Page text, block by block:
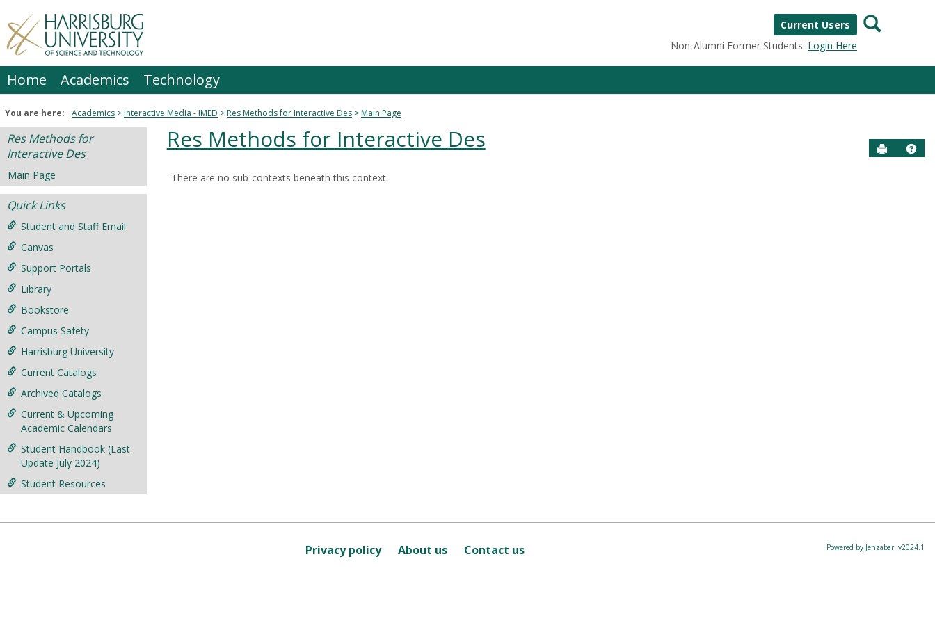
to
content
Current Users
Non-Alumni Former Students: Login Here
Search
Home Academics Technology
You are here: Academics Interactive Media - IMED Res Methods for Interactive Des Main Page
Res Methods for
Interactive Des
Main Page
Quick Links
Student and Staff Email
Canvas
Support Portals
Library
Bookstore
Campus Safety
Harrisburg University
Current Catalogs
Archived Catalogs
Current & Upcoming
Academic Calendars
Student Handbook (Last
Update July 2024)
Student Resources
Res Methods for Interactive Des Send to
Help
There are no sub-contexts beneath this context.
Privacy policy About us Contact us Powered by Jenzabar. v2024.1